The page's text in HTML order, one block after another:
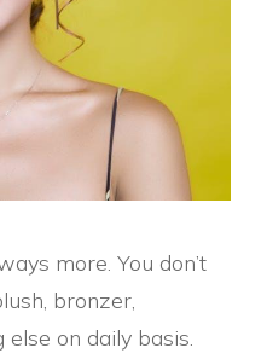
more. You don’t
bronzer,
on daily basis.